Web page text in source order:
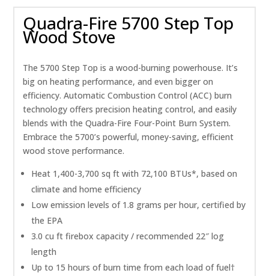
Quadra-Fire 5700 Step Top
Wood Stove
The 5700 Step Top is a wood-burning powerhouse. It’s
big on heating performance, and even bigger on
efficiency. Automatic Combustion Control (ACC) burn
technology offers precision heating control, and easily
blends with the Quadra-Fire Four-Point Burn System.
Embrace the 5700’s powerful, money-saving, efficient
wood stove performance.
Heat 1,400-3,700 sq ft with 72,100 BTUs*, based on
climate and home efficiency
Low emission levels of 1.8 grams per hour, certified by
the EPA
3.0 cu ft firebox capacity / recommended 22″ log
length
Up to 15 hours of burn time from each load of fuel†